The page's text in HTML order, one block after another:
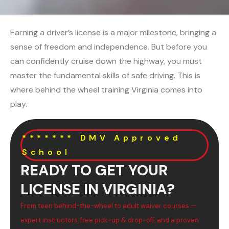
Earning a driver’s license is a major milestone, bringing a
sense of freedom and independence. But before you
can confidently cruise down the highway, you must
master the fundamental skills of safe driving. This is
where behind the wheel training Virginia comes into
play.
******* DMV Approved
School
READY TO GET YOUR
LICENSE IN VIRGINIA?
From teen behind-the-wheel to adult waiver courses —
expert instructors, free pick-up & drop-off, and a proven